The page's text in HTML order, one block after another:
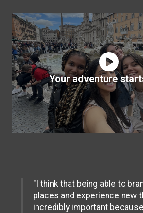
Your adventure
"I think that being able to
places and experience new
incredibly important